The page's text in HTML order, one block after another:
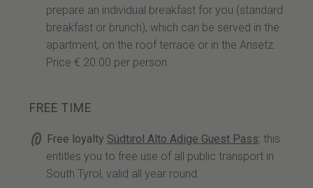
prepare an individual breakfast for you (standard
breakfast or brunch), which can be served in the
apartment, on the roof terrace or in the Ansetz.
Price € 20.00 per person.
FREE TIME
Free loyalty Südtirol Alto Adige Guest Pass: this
entitles you to free use of all public transport in
South Tyrol, valid all year round.